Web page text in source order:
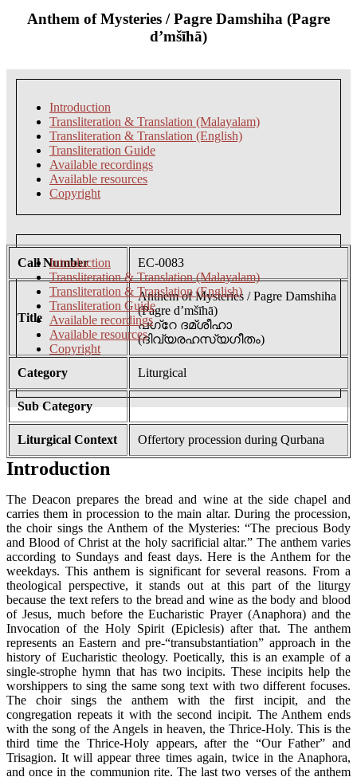
Anthem of Mysteries / Pagre Damshiha (Pagre
d’mšīhā)
Introduction
Transliteration & Translation (Malayalam)
Transliteration & Translation (English)
Transliteration Guide
Available recordings
Available resources
Copyright
Introduction
Transliteration & Translation (Malayalam)
Transliteration & Translation (English)
Transliteration Guide
Available recordings
Available resources
Copyright
Call Number EC-0083
Title
Anthem of Mysteries / Pagre Damshiha
(Pagre d’mšīhā)
പഗ്റേ ദമ്ശീഹാ
(ദിവ്യരഹസ്യഗീതം)
Category Liturgical
Sub Category
Liturgical Context Offertory procession during Qurbana
Introduction
The Deacon prepares the bread and wine at the side chapel and
carries them in procession to the main altar. During the procession,
the choir sings the Anthem of the Mysteries: “The precious Body
and Blood of Christ at the holy sacrificial altar.” The anthem varies
according to Sundays and feast days. Here is the Anthem for the
weekdays. This anthem is significant for several reasons. From a
theological perspective, it stands out at this part of the liturgy
because the text refers to the bread and wine as the body and blood
of Jesus, much before the Eucharistic Prayer (Anaphora) and the
Invocation of the Holy Spirit (Epiclesis) after that. The anthem
represents an Eastern and pre-“transubstantiation” approach in the
history of Eucharistic theology. Poetically, this is an example of a
single-strophe hymn that has two incipits. These incipits help the
worshippers to sing the same song text with two different focuses.
The choir sings the anthem with the first incipit, and the
congregation repeats it with the second incipit. The Anthem ends
with the song of the Angels in heaven, the Thrice-Holy. This is the
third time the Thrice-Holy appears, after the “Our Father” and
Trisagion. It will appear three times again, twice in the Anaphora,
and once in the communion rite. The last two verses of the anthem